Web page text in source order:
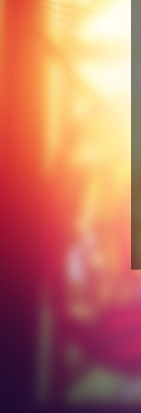
Skip to main content